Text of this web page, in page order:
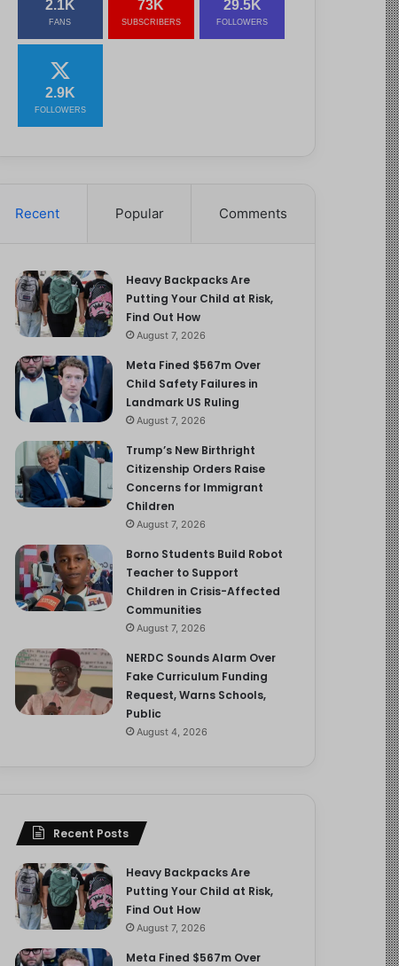
2.1K
FANS
73K
SUBSCRIBERS
29.5K
FOLLOWERS
2.9K
FOLLOWERS
Recent Popular Comments
Heavy Backpacks Are
Putting Your Child at Risk,
Find Out How
August 7, 2026
Meta Fined $567m Over
Child Safety Failures in
Landmark US Ruling
August 7, 2026
Trump’s New Birthright
Citizenship Orders Raise
Concerns for Immigrant
Children
August 7, 2026
Borno Students Build Robot
Teacher to Support
Children in Crisis-Affected
Communities
August 7, 2026
NERDC Sounds Alarm Over
Fake Curriculum Funding
Request, Warns Schools,
Public
August 4, 2026
Recent Posts
Heavy Backpacks Are
Putting Your Child at Risk,
Find Out How
August 7, 2026
Meta Fined $567m Over